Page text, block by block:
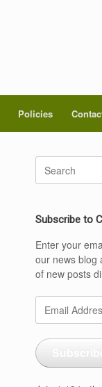
Policies
Search
for:
Subscribe to
Enter your
our news blog
of new posts
Email
Address